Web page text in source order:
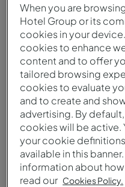
Playa
When you are
Hotel Group or its
cookies in your
cookies to enhance
content and to offer
tailored browsing
cookies to evaluate
and to create and
advertising. By
cookies will be active.
your cookie
available in this
information about
read our Cookies Policy.